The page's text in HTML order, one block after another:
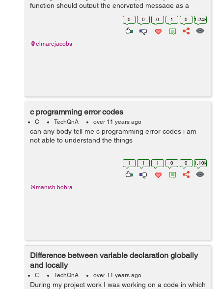
function should output the encrypted message as a
string to encryptedMessage in the argument list. The
function prototype must be as fol...
0 0 0 1 0 1.24k
@elmarejacobs
c programming error codes
C TechQnA over 11 years ago
can any body tell me c programming error codes i am
not able to understand the things
1 1 1 0 0 1.10k
@manish.bohra
Difference between variable declaration globally
and locally
C TechQnA over 11 years ago
During my project work I was working on a code in which